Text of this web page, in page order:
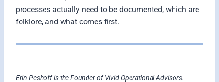
processes actually need to be documented, which are
folklore, and what comes first.
Erin Peshoff is the Founder of Vivid Operational Advisors.